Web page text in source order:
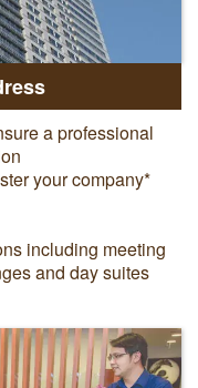
a professional
your company*
including meeting
and day suites